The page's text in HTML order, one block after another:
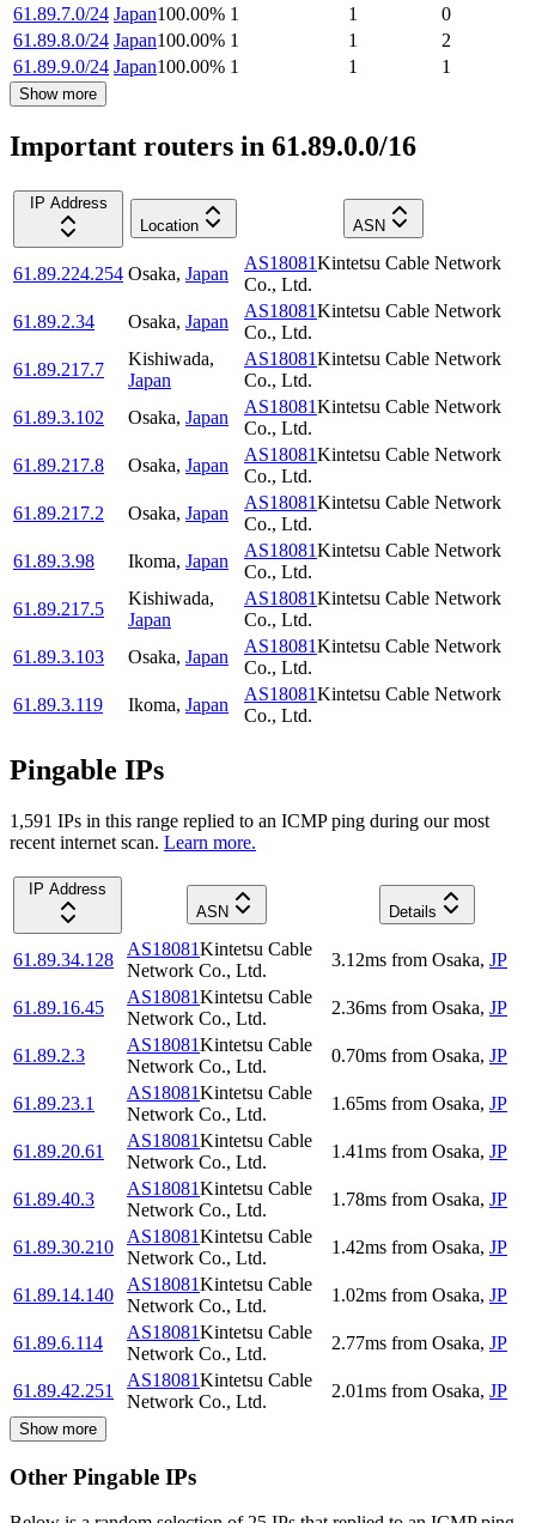
61.89.7.0/24 Japan100.00% 1 1
0
61.89.8.0/24 Japan100.00% 1 1
2
61.89.9.0/24 Japan100.00% 1 1 1
Show more
Important routers in 61.89.0.0/16
IP Address
Location
ASN
61.89.224.254 Osaka, Japan
AS18081Kintetsu Cable Network
Co., Ltd.
61.89.2.34
Osaka, Japan
AS18081Kintetsu Cable Network
Co., Ltd.
61.89.217.7
Kishiwada,
Japan
AS18081Kintetsu Cable Network
Co., Ltd.
61.89.3.102
Osaka, Japan
AS18081Kintetsu Cable Network
Co., Ltd.
61.89.217.8
Osaka, Japan
AS18081Kintetsu Cable Network
Co., Ltd.
61.89.217.2
Osaka, Japan
AS18081Kintetsu Cable Network
Co., Ltd.
61.89.3.98
Ikoma, Japan
AS18081Kintetsu Cable Network
Co., Ltd.
61.89.217.5
Kishiwada,
Japan
AS18081Kintetsu Cable Network
Co., Ltd.
61.89.3.103
Osaka, Japan
AS18081Kintetsu Cable Network
Co., Ltd.
61.89.3.119
Ikoma, Japan
AS18081Kintetsu Cable Network
Co., Ltd.
Pingable IPs
1,591 IPs in this range replied to an ICMP ping during our most
recent internet scan. Learn more.
IP Address
ASN
Details
61.89.34.128
AS18081Kintetsu Cable
Network Co., Ltd.
3.12ms from Osaka, JP
61.89.16.45
AS18081Kintetsu Cable
Network Co., Ltd.
2.36ms from Osaka, JP
61.89.2.3
AS18081Kintetsu Cable
Network Co., Ltd.
0.70ms from Osaka, JP
61.89.23.1
AS18081Kintetsu Cable
Network Co., Ltd.
1.65ms from Osaka, JP
61.89.20.61
AS18081Kintetsu Cable
Network Co., Ltd.
1.41ms from Osaka, JP
61.89.40.3
AS18081Kintetsu Cable
Network Co., Ltd.
1.78ms from Osaka, JP
61.89.30.210
AS18081Kintetsu Cable
Network Co., Ltd.
1.42ms from Osaka, JP
61.89.14.140
AS18081Kintetsu Cable
Network Co., Ltd.
1.02ms from Osaka, JP
61.89.6.114
AS18081Kintetsu Cable
Network Co., Ltd.
2.77ms from Osaka, JP
61.89.42.251
AS18081Kintetsu Cable
Network Co., Ltd.
2.01ms from Osaka, JP
Show more
Other Pingable IPs